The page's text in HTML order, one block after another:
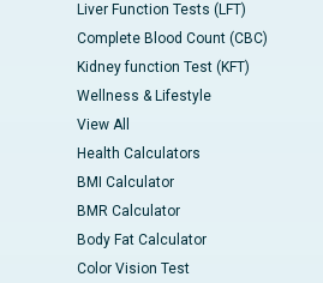
Liver Function Tests (LFT)
Complete Blood Count (CBC)
Kidney function Test (KFT)
Wellness & Lifestyle
View All
Health Calculators
BMI Calculator
BMR Calculator
Body Fat Calculator
Color Vision Test